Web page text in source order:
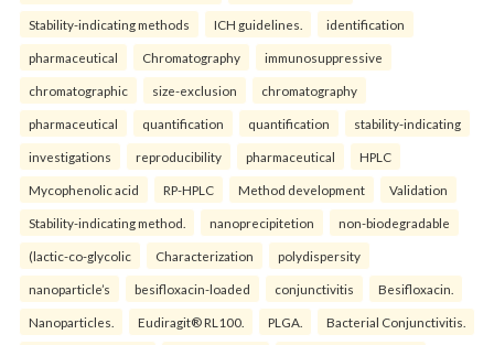
Stability-indicating methods ICH guidelines. identification
pharmaceutical Chromatography immunosuppressive
chromatographic size-exclusion chromatography
pharmaceutical quantification quantification stability-indicating
investigations reproducibility pharmaceutical HPLC
Mycophenolic acid RP-HPLC Method development Validation
Stability-indicating method. nanoprecipitetion non-biodegradable
(lactic-co-glycolic Characterization polydispersity
nanoparticle’s besifloxacin-loaded conjunctivitis Besifloxacin.
Nanoparticles. Eudiragit® RL100. PLGA. Bacterial Conjunctivitis.